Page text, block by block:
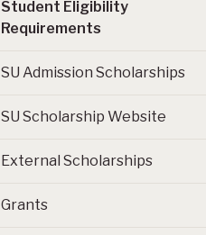
Student Eligibility
Requirements
SU Admission Scholarships
SU Scholarship Website
External Scholarships
Grants